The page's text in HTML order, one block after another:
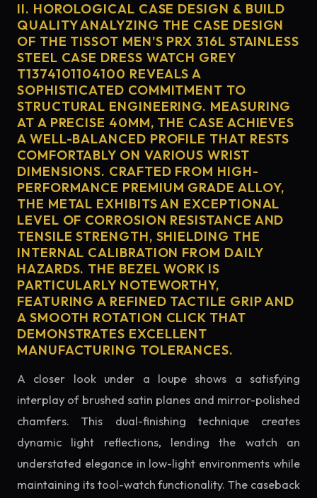
II. HOROLOGICAL CASE DESIGN & BUILD
QUALITY ANALYZING THE CASE DESIGN
OF THE TISSOT MEN'S PRX 316L STAINLESS
STEEL CASE DRESS WATCH GREY
T1374101104100 REVEALS A
SOPHISTICATED COMMITMENT TO
STRUCTURAL ENGINEERING. MEASURING
AT A PRECISE 40MM, THE CASE ACHIEVES
A WELL-BALANCED PROFILE THAT RESTS
COMFORTABLY ON VARIOUS WRIST
DIMENSIONS. CRAFTED FROM HIGH-
PERFORMANCE PREMIUM GRADE ALLOY,
THE METAL EXHIBITS AN EXCEPTIONAL
LEVEL OF CORROSION RESISTANCE AND
TENSILE STRENGTH, SHIELDING THE
INTERNAL CALIBRATION FROM DAILY
HAZARDS. THE BEZEL WORK IS
PARTICULARLY NOTEWORTHY,
FEATURING A REFINED TACTILE GRIP AND
A SMOOTH ROTATION CLICK THAT
DEMONSTRATES EXCELLENT
MANUFACTURING TOLERANCES.
A closer look under a loupe shows a satisfying
interplay of brushed satin planes and mirror-polished
chamfers. This dual-finishing technique creates
dynamic light reflections, lending the watch an
understated elegance in low-light environments while
maintaining its tool-watch functionality. The caseback